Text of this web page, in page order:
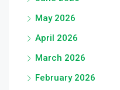
May 2026
April 2026
March 2026
February 2026